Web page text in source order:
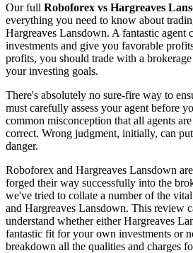
Our full Roboforex vs Hargreaves
everything you need to know about
Hargreaves Lansdown. A fantastic
investments and give you favorable
profits, you should trade with a
your investing goals.
There's absolutely no sure-fire way to
must carefully assess your agent before
common misconception that all agents
correct. Wrong judgment, initially, can
danger.
Roboforex and Hargreaves Lansdown
forged their way successfully into the
we've tried to collate a number of the
and Hargreaves Lansdown. This review
understand whether either Hargreaves
fantastic fit for your own investments or
breakdown all the qualities and charges